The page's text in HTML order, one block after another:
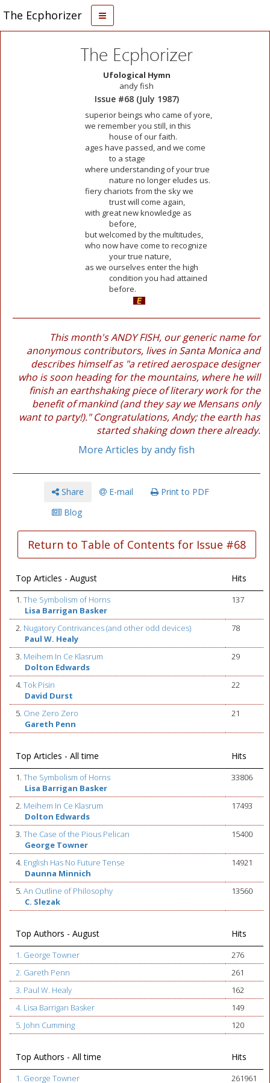
The Ecphorizer
The Ecphorizer
Ufological Hymn
andy fish
Issue #68 (July 1987)
superior beings who came of yore,
we remember you still, in this
house of our faith.
ages have passed, and we come
to a stage
where understanding of your true
nature no longer eludes us.
fiery chariots from the sky we
trust will come again,
with great new knowledge as
before,
but welcomed by the multitudes,
who now have come to recognize
your true nature,
as we ourselves enter the high
condition you had attained
before.
This month's ANDY FISH, our generic name for
anonymous contributors, lives in Santa Monica and
describes himself as "a retired aerospace designer
who is soon heading for the mountains, where he will
finish an earthshaking piece of literary work for the
benefit of mankind (and they say we Mensans only
want to party!)." Congratulations, Andy; the earth has
started shaking down there already.
More Articles by andy fish
Share E-mail
Print to PDF
Blog
Return to Table of Contents for Issue #68
Top Articles - August Hits
1. The Symbolism of Horns
Lisa Barrigan Basker
137
2. Nugatory Contrivances (and other odd devices)
Paul W. Healy
78
3. Meihem In Ce Klasrum
Dolton Edwards
29
4. Tok Pisin
David Durst
22
5. One Zero Zero
Gareth Penn
21
Top Articles - All time Hits
1. The Symbolism of Horns
Lisa Barrigan Basker
33806
2. Meihem In Ce Klasrum
Dolton Edwards
17493
3. The Case of the Pious Pelican
George Towner
15400
4. English Has No Future Tense
Daunna Minnich
14921
5. An Outline of Philosophy
C. Slezak
13560
Top Authors - August Hits
1. George Towner
276
2. Gareth Penn
261
3. Paul W. Healy
162
4. Lisa Barrigan Basker
149
5. John Cumming
120
Top Authors - All time Hits
1. George Towner 261961